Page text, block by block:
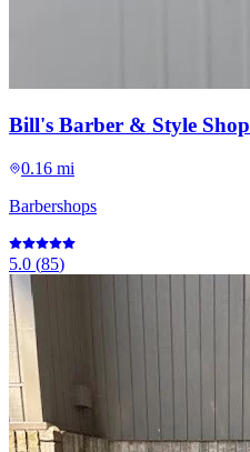
Bill's Barber & Style Shop
0.16 mi
Barbershops
5.0 (85)